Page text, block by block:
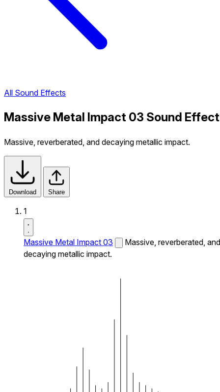
All Sound Effects
Massive Metal Impact 03 Sound Effect
Massive, reverberated, and decaying metallic impact.
Download Share
1
Massive Metal Impact 03
Massive, reverberated, and
decaying metallic impact.